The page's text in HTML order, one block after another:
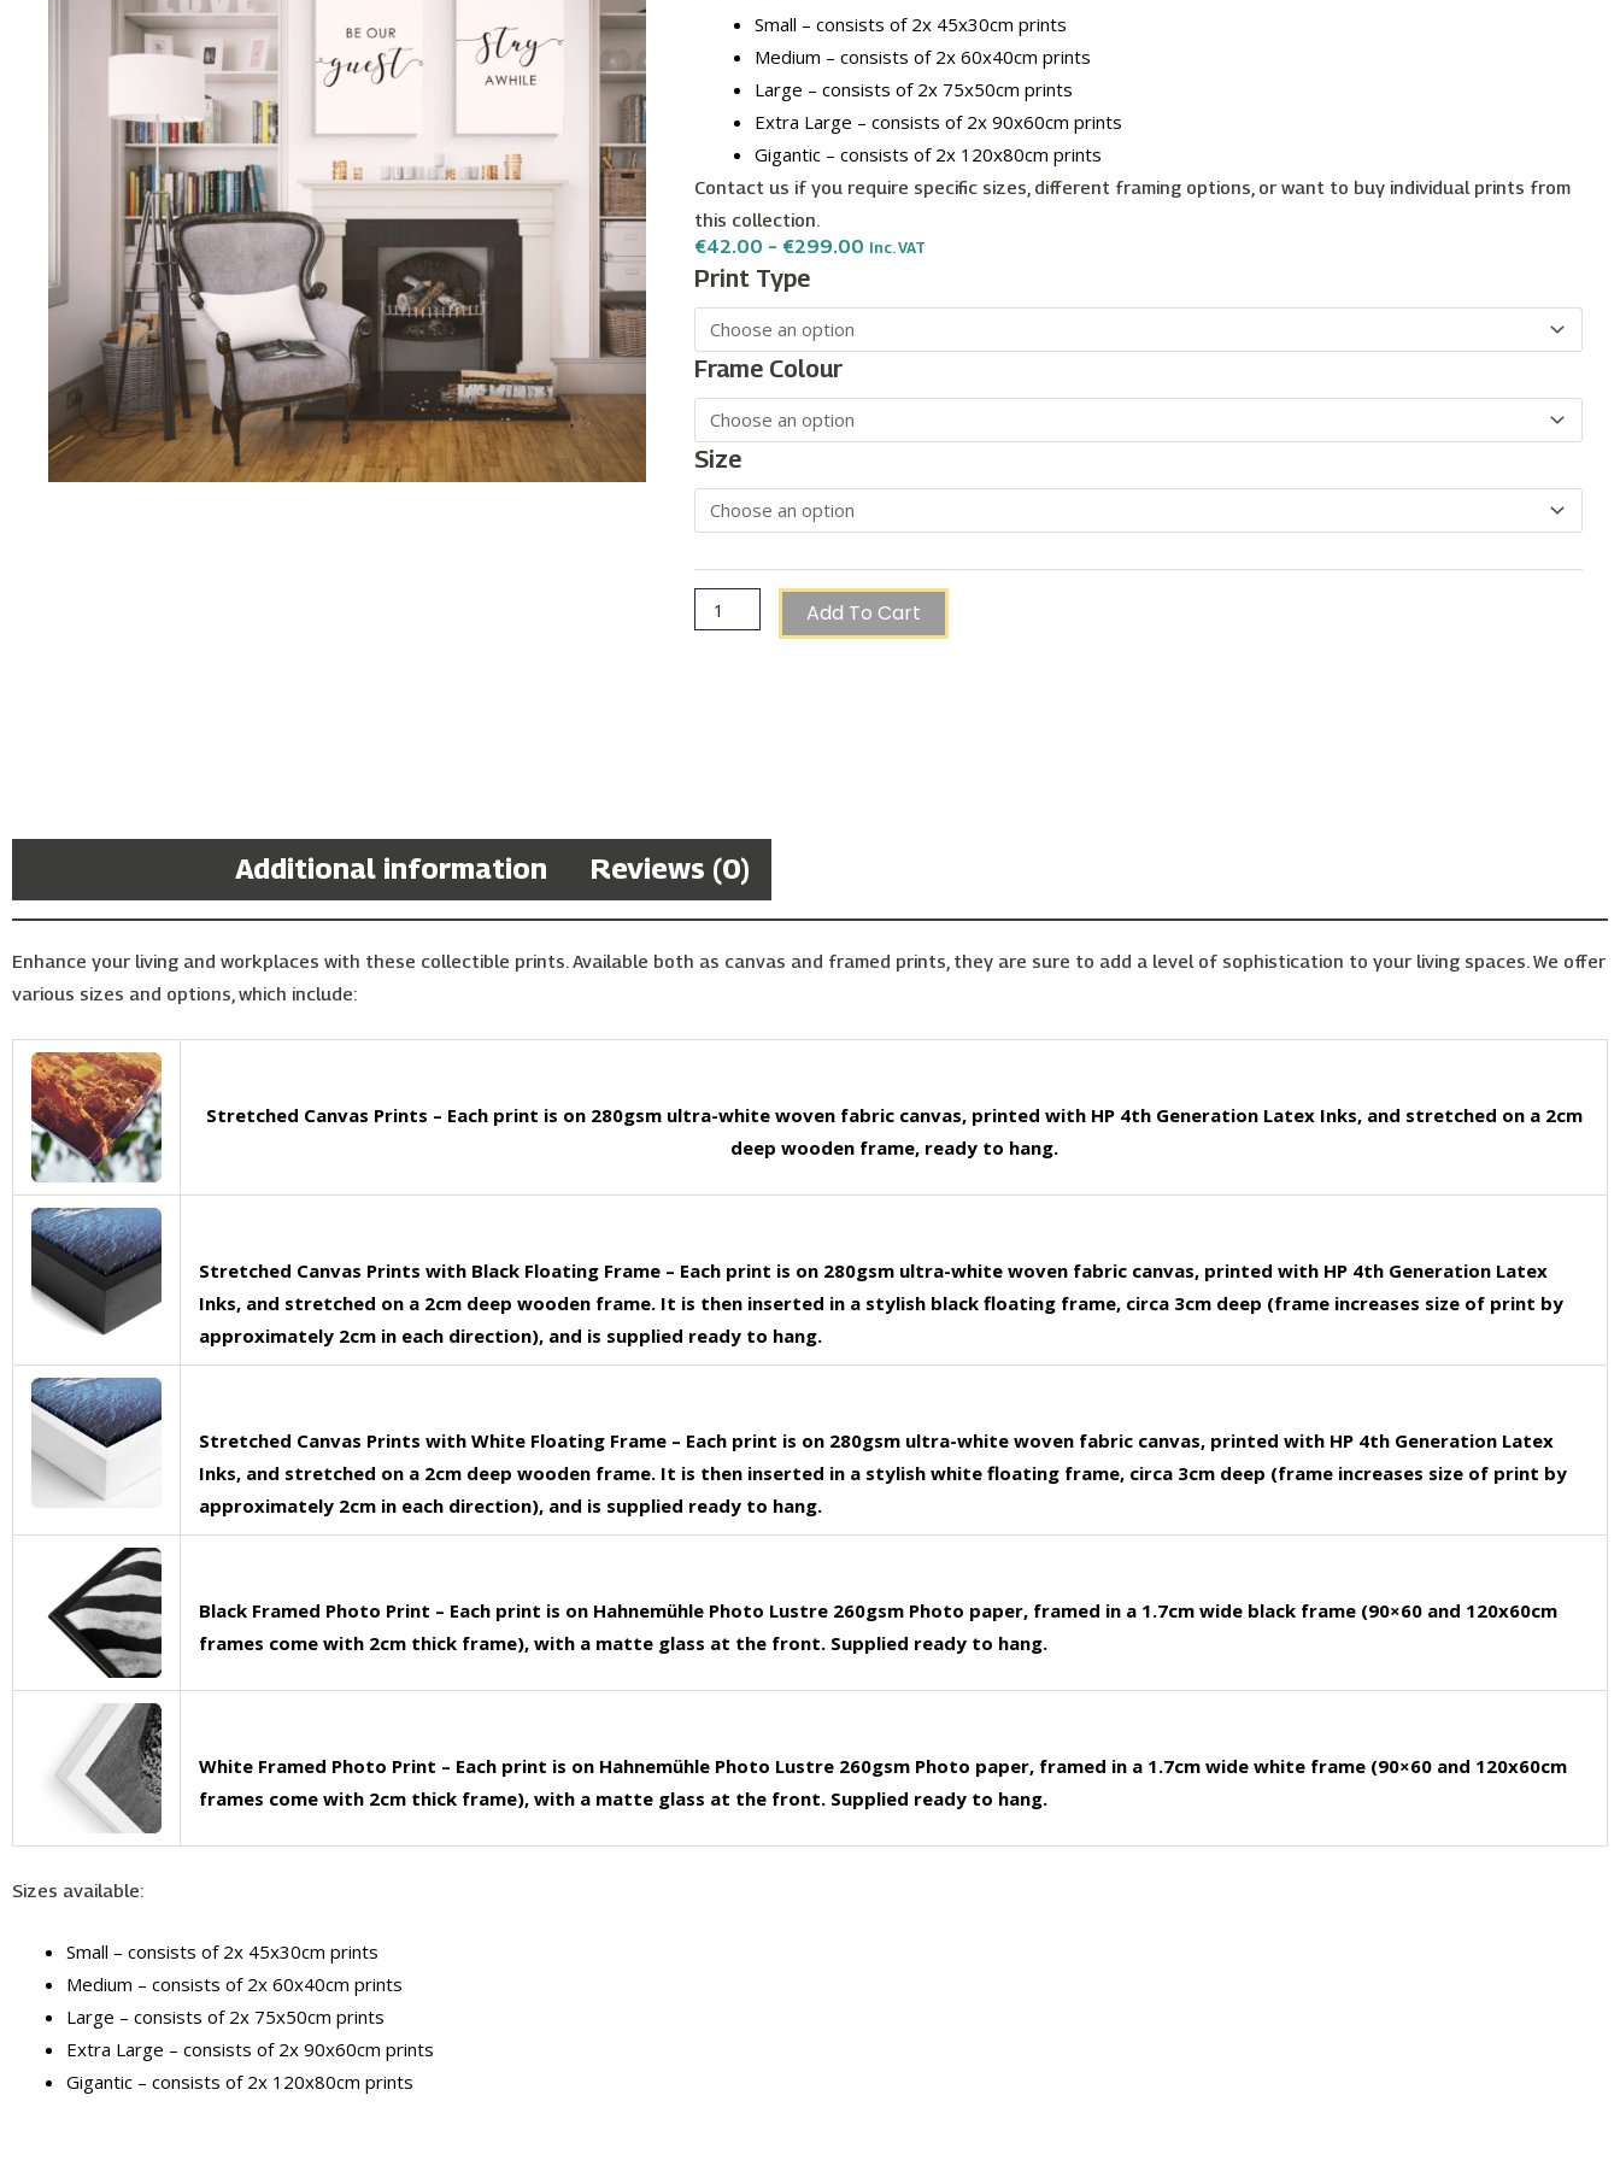
Small – consists of 2x 45x30cm prints
Medium – consists of 2x 60x40cm prints
Large – consists of 2x 75x50cm prints
Extra Large – consists of 2x 90x60cm prints
Gigantic – consists of 2x 120x80cm prints
Contact us if you require specific sizes, different framing options, or want to buy individual prints from
this collection.
€42.00 – €299.00 Price
Through
Inc. VAT
Print Type
Frame Colour
Size
Be
Our
Guest
wall
art
2
print
set
quantity
Add To Cart
Additional information Reviews (0)
Enhance your living and workplaces with these collectible prints. Available both as canvas and framed prints, they are sure to add a level of sophistication to your living spaces. We offer
various sizes and options, which include:
Stretched Canvas Prints – Each print is on 280gsm ultra-white woven fabric canvas, printed with HP 4th Generation Latex Inks, and stretched on a 2cm
deep wooden frame, ready to hang.
Stretched Canvas Prints with Black Floating Frame – Each print is on 280gsm ultra-white woven fabric canvas, printed with HP 4th Generation Latex
Inks, and stretched on a 2cm deep wooden frame. It is then inserted in a stylish black floating frame, circa 3cm deep (frame increases size of print by
approximately 2cm in each direction), and is supplied ready to hang.
Stretched Canvas Prints with White Floating Frame – Each print is on 280gsm ultra-white woven fabric canvas, printed with HP 4th Generation Latex
Inks, and stretched on a 2cm deep wooden frame. It is then inserted in a stylish white floating frame, circa 3cm deep (frame increases size of print by
approximately 2cm in each direction), and is supplied ready to hang.
Black Framed Photo Print – Each print is on Hahnemühle Photo Lustre 260gsm Photo paper, framed in a 1.7cm wide black frame (90×60 and 120x60cm
frames come with 2cm thick frame), with a matte glass at the front. Supplied ready to hang.
White Framed Photo Print – Each print is on Hahnemühle Photo Lustre 260gsm Photo paper, framed in a 1.7cm wide white frame (90×60 and 120x60cm
frames come with 2cm thick frame), with a matte glass at the front. Supplied ready to hang.
Sizes available:
Small – consists of 2x 45x30cm prints
Medium – consists of 2x 60x40cm prints
Large – consists of 2x 75x50cm prints
Extra Large – consists of 2x 90x60cm prints
Gigantic – consists of 2x 120x80cm prints